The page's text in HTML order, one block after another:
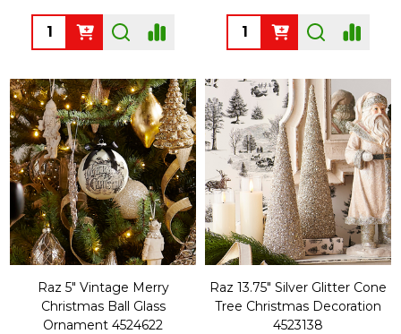
Quantity: Quantity:
Raz 5" Vintage Merry
Christmas Ball Glass
Ornament 4524622
Raz 13.75" Silver Glitter Cone
Tree Christmas Decoration
4523138